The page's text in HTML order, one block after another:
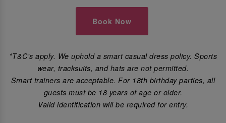
Book Now
*T&C's apply. We uphold a smart casual dress policy. Sports
wear, tracksuits, and hats are not permitted.
Smart trainers are acceptable. For 18th birthday parties, all
guests must be 18 years of age or older.
Valid identification will be required for entry.